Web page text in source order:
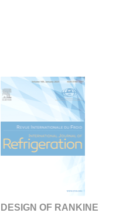
DESIGN OF RANKINE